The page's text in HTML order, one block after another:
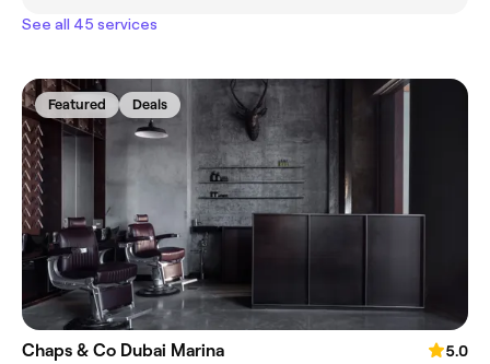
See all 45 services
Featured Deals
Chaps & Co Dubai Marina
5.0